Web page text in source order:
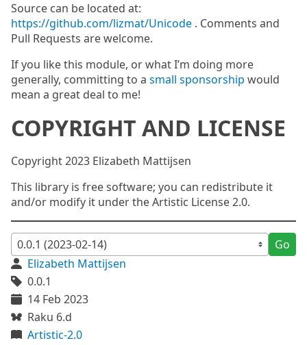
Source can be located at:
https://github.com/lizmat/Unicode . Comments and
Pull Requests are welcome.
If you like this module, or what I’m doing more
generally, committing to a small sponsorship would
mean a great deal to me!
COPYRIGHT AND LICENSE
Copyright 2023 Elizabeth Mattijsen
This library is free software; you can redistribute it
and/or modify it under the Artistic License 2.0.
Go
Elizabeth Mattijsen
0.0.1
14 Feb 2023
Raku 6.d
Artistic-2.0